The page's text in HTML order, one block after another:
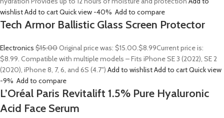
wishlistAdd to cartQuick view -40% Add to compare
Tech Armor Ballistic Glass Screen Protector
Electronics $15.00Original price was: $15.00.$8.99Current price is:
$8.99. Compatible with multiple models – Fits iPhone SE 3 (2022), SE 2
(2020), iPhone 8, 7, 6, and 6S (4.7″) Add to wishlistAdd to cartQuick view
-9% Add to compare
L’Oréal Paris Revitalift 1.5% Pure Hyaluronic
Acid Face Serum